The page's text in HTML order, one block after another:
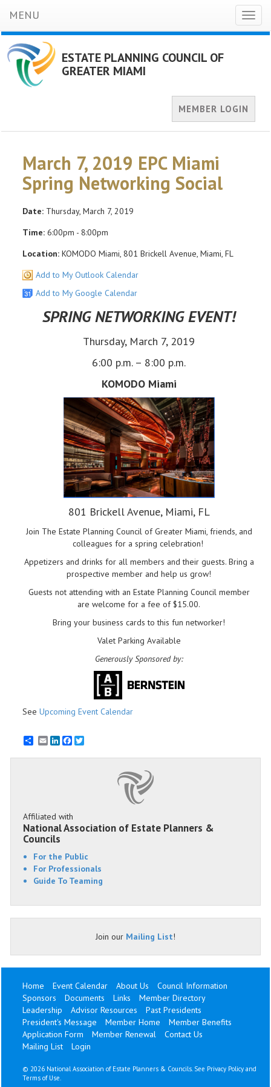
MENU
ESTATE PLANNING COUNCIL OF
GREATER MIAMI
MEMBER LOGIN
March 7, 2019 EPC Miami
Spring Networking Social
Date: Thursday, March 7, 2019
Time: 6:00pm - 8:00pm
Location: KOMODO Miami, 801 Brickell Avenue, Miami, FL
Add to My Outlook Calendar
Add to My Google Calendar
SPRING NETWORKING EVENT!
Thursday, March 7, 2019
6:00 p.m. – 8:00 p.m.
KOMODO Miami
801 Brickell Avenue, Miami, FL
Join The Estate Planning Council of Greater Miami, friends, and
colleagues for a spring celebration!
Appetizers and drinks for all members and their guests. Bring a
prospective member and help us grow!
Guests not attending with an Estate Planning Council member
are welcome for a fee of $15.00.
Bring your business cards to this fun networker!
Valet Parking Available
Generously Sponsored by:
See Upcoming Event Calendar
EmailLinkedInFacebook
Affiliated with
National Association of Estate Planners &
Councils
For the Public
For Professionals
Guide To Teaming
Join our Mailing List!
Home Event Calendar About Us
Council Information
Sponsors
Documents Links
Member Directory
Leadership
Advisor Resources
Past Presidents
President's Message
Member Home
Member Benefits
Application Form
Member Renewal
Contact Us
Mailing List
Login
© 2026 National Association of Estate Planners & Councils. See Privacy Policy and
Terms of Use.